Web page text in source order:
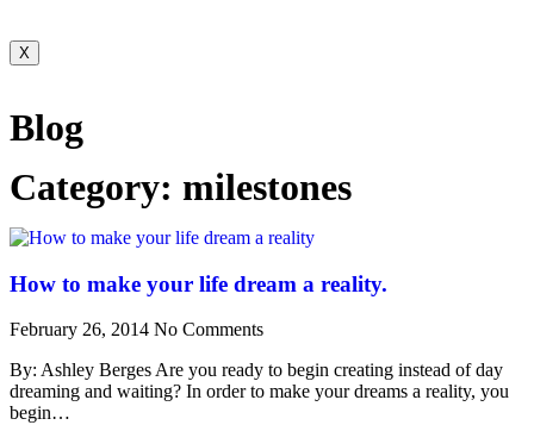
X
Blog
Category: milestones
How to make your life dream a reality.
February 26, 2014 No Comments
By: Ashley Berges Are you ready to begin creating instead of day
dreaming and waiting? In order to make your dreams a reality, you
begin…